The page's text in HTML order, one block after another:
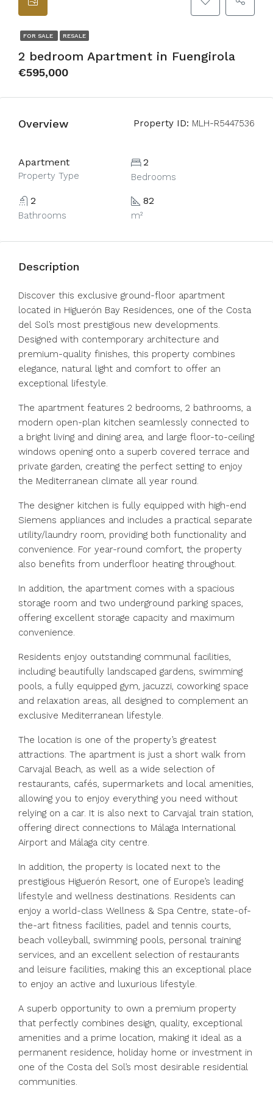
FOR SALE RESALE
2 bedroom Apartment in Fuengirola
€595,000
Overview Property ID: MLH-R5447536
Apartment
Property Type
2
Bedrooms
2
Bathrooms
82
m²
Description
Discover this exclusive ground-floor apartment
located in Higuerón Bay Residences, one of the Costa
del Sol’s most prestigious new developments.
Designed with contemporary architecture and
premium-quality finishes, this property combines
elegance, natural light and comfort to offer an
exceptional lifestyle.
The apartment features 2 bedrooms, 2 bathrooms, a
modern open-plan kitchen seamlessly connected to
a bright living and dining area, and large floor-to-ceiling
windows opening onto a superb covered terrace and
private garden, creating the perfect setting to enjoy
the Mediterranean climate all year round.
The designer kitchen is fully equipped with high-end
Siemens appliances and includes a practical separate
utility/laundry room, providing both functionality and
convenience. For year-round comfort, the property
also benefits from underfloor heating throughout.
In addition, the apartment comes with a spacious
storage room and two underground parking spaces,
offering excellent storage capacity and maximum
convenience.
Residents enjoy outstanding communal facilities,
including beautifully landscaped gardens, swimming
pools, a fully equipped gym, jacuzzi, coworking space
and relaxation areas, all designed to complement an
exclusive Mediterranean lifestyle.
The location is one of the property’s greatest
attractions. The apartment is just a short walk from
Carvajal Beach, as well as a wide selection of
restaurants, cafés, supermarkets and local amenities,
allowing you to enjoy everything you need without
relying on a car. It is also next to Carvajal train station,
offering direct connections to Málaga International
Airport and Málaga city centre.
In addition, the property is located next to the
prestigious Higuerón Resort, one of Europe’s leading
lifestyle and wellness destinations. Residents can
enjoy a world-class Wellness & Spa Centre, state-of-
the-art fitness facilities, padel and tennis courts,
beach volleyball, swimming pools, personal training
services, and an excellent selection of restaurants
and leisure facilities, making this an exceptional place
to enjoy an active and luxurious lifestyle.
A superb opportunity to own a premium property
that perfectly combines design, ‌quality, ‌exceptional
‌amenities ‌and ‌a ‌prime location, making it ideal ‌as a
‌permanent residence, ‌holiday ‌home ‌or ‌investment in
one of the ‌Costa ‌del ‌Sol’s ‌most ‌desirable ‌residential
‌communities.